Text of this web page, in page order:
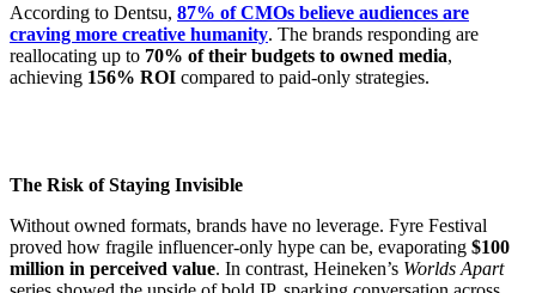
According to Dentsu, 87% of CMOs believe audiences are
craving more creative humanity. The brands responding are
reallocating up to 70% of their budgets to owned media,
achieving 156% ROI compared to paid-only strategies.
The Risk of Staying Invisible
Without owned formats, brands have no leverage. Fyre Festival
proved how fragile influencer-only hype can be, evaporating $100
million in perceived value. In contrast, Heineken’s Worlds Apart